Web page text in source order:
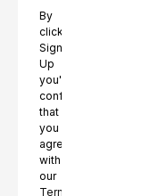
By
clicking
Sign
Up
you're
confirming
that
you
agree
with
our
Terms